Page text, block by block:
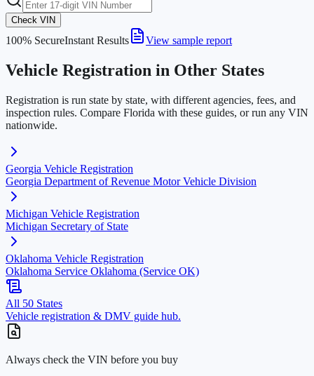
Check VIN
100% SecureInstant Results View sample report
Vehicle Registration in Other States
Registration is run state by state, with different agencies, fees, and
inspection rules. Compare Florida with these guides, or run any VIN
nationwide.
Georgia Vehicle Registration
Georgia Department of Revenue Motor Vehicle Division
Michigan Vehicle Registration
Michigan Secretary of State
Oklahoma Vehicle Registration
Oklahoma Service Oklahoma (Service OK)
All 50 States
Vehicle registration & DMV guide hub.
Always check the VIN before you buy